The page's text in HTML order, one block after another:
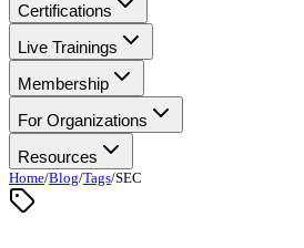
Certifications
Live Trainings
Membership
For Organizations
Resources
Home/Blog/Tags/SEC